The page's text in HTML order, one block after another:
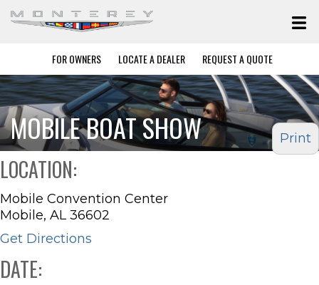
FOR OWNERS LOCATE A DEALER REQUEST A QUOTE
MOBILE BOAT SHOW Print
LOCATION:
Mobile Convention Center
Mobile, AL 36602
Get Directions
DATE: